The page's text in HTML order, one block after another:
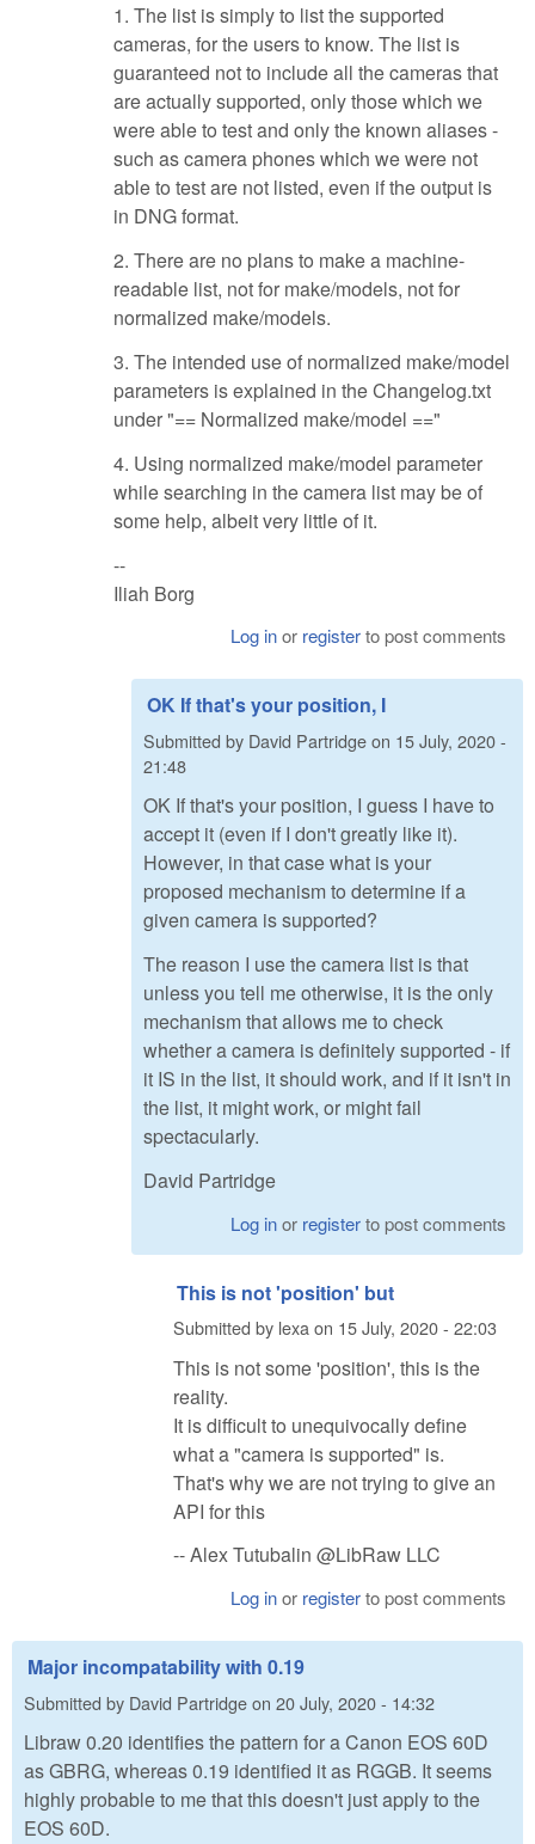
1. The list is simply to list the supported
cameras, for the users to know. The list is
guaranteed not to include all the cameras that
are actually supported, only those which we
were able to test and only the known aliases -
such as camera phones which we were not
able to test are not listed, even if the output is
in DNG format.
2. There are no plans to make a machine-
readable list, not for make/models, not for
normalized make/models.
3. The intended use of normalized make/model
parameters is explained in the Changelog.txt
under "== Normalized make/model =="
4. Using normalized make/model parameter
while searching in the camera list may be of
some help, albeit very little of it.
--
Iliah Borg
Log inor registerto post comments
OK If that's your position, I
Submitted by David Partridgeon 15 July, 2020 -
21:48
OK If that's your position, I guess I have to
accept it (even if I don't greatly like it).
However, in that case what is your
proposed mechanism to determine if a
given camera is supported?
The reason I use the camera list is that
unless you tell me otherwise, it is the only
mechanism that allows me to check
whether a camera is definitely supported - if
it IS in the list, it should work, and if it isn't in
the list, it might work, or might fail
spectacularly.
David Partridge
Log inor registerto post comments
This is not 'position' but
Submitted by lexa on 15 July, 2020 - 22:03
This is not some 'position', this is the
reality.
It is difficult to unequivocally define
what a "camera is supported" is.
That's why we are not trying to give an
API for this
-- Alex Tutubalin @LibRaw LLC
Log inor registerto post comments
Major incompatability with 0.19
Submitted by David Partridgeon 20 July, 2020 - 14:32
Libraw 0.20 identifies the pattern for a Canon EOS 60D
as GBRG, whereas 0.19 identified it as RGGB. It seems
highly probable to me that this doesn't just apply to the
EOS 60D.